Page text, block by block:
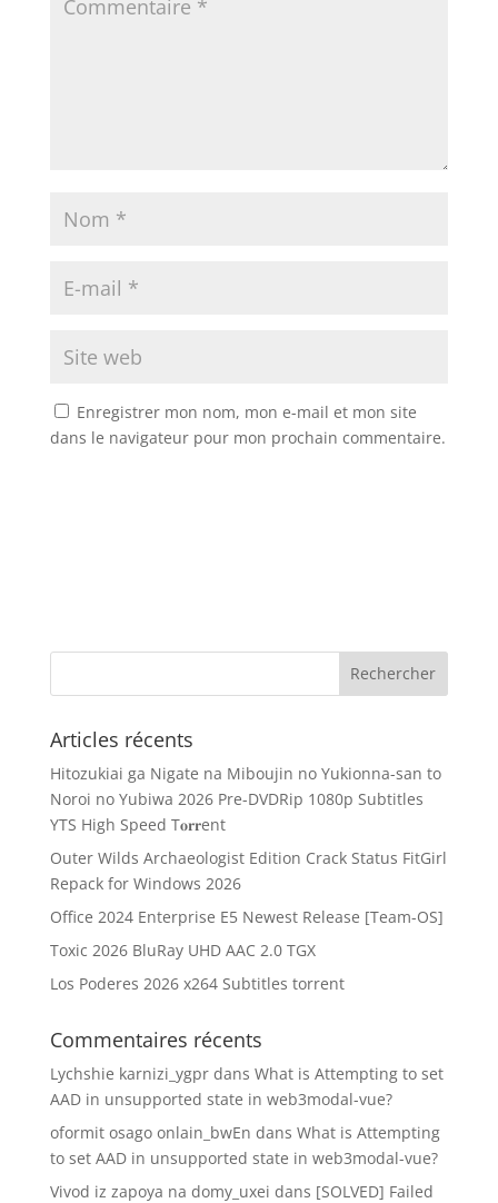
Enregistrer mon nom, mon e-mail et mon site
dans le navigateur pour mon prochain commentaire.
Articles récents
Hitozukiai ga Nigate na Miboujin no Yukionna-san to
Noroi no Yubiwa 2026 Pre-DVDRip 1080p Subtitles
YTS High Speed T𝐨𝐫𝐫ent
Outer Wilds Archaeologist Edition Crack Status FitGirl
Repack for Windows 2026
Office 2024 Enterprise E5 Newest Release [Team-OS]
Toxic 2026 BluRay UHD AAC 2.0 TGX
Los Poderes 2026 x264 Subtitles torrent
Commentaires récents
Lychshie karnizi_ygprdans What is Attempting to set
AAD in unsupported state in web3modal-vue?
oformit osago onlain_bwEn dans What is Attempting
to set AAD in unsupported state in web3modal-vue?
Vivod iz zapoya na domy_uxei dans [SOLVED] Failed